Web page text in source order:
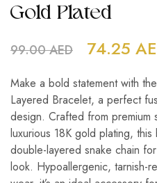
Gold Plated
99.00AED 74.25
Make a bold statement with
Layered Bracelet, a perfect
design. Crafted from premium
luxurious 18K gold plating,
double-layered snake chain
look. Hypoallergenic, tarnish-